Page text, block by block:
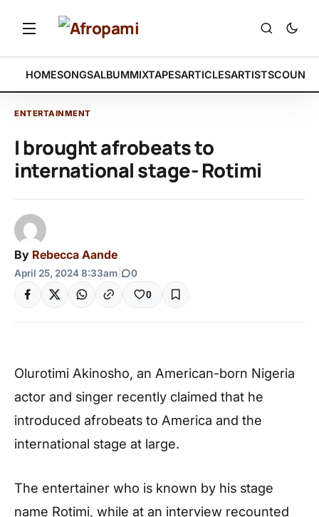
HOMESONGSALBUMMIXTAPESARTICLESARTISTS
ENTERTAINMENT
I brought afrobeats to
international stage- Rotimi
By Rebecca Aande
April 25, 2024 8:33am 0
0
Olurotimi Akinosho, an American-born Nigeria
actor and singer recently claimed that he
introduced afrobeats to America and the
international stage at large.
The entertainer who is known by his stage
name Rotimi, while at an interview recounted